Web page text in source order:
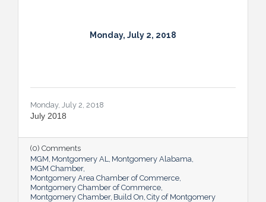
Monday, July 2, 2018
Monday, July 2, 2018
July 2018
(0) Comments
MGM Montgomery AL
Montgomery Alabama
MGM Chamber
Montgomery Area Chamber of Commerce
Montgomery Chamber of Commerce
Montgomery Chamber Build On City of Montgomery